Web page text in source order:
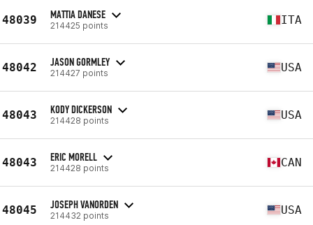
48039 MATTIA DANESE
214425 points ITA
48042 JASON GORMLEY
214427 points USA
48043 KODY DICKERSON
214428 points USA
48043 ERIC MORELL
214428 points CAN
48045 JOSEPH VANORDEN
214432 points USA